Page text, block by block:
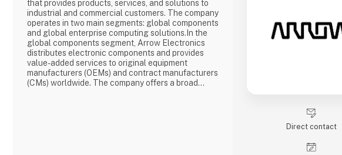
that provides products, services, and solutions to
industrial and commercial customers. The company
operates in two main segments: global components
and global enterprise computing solutions.In the
global components segment, Arrow Electronics
distributes electronic components and provides
value-added services to original equipment
manufacturers (OEMs) and contract manufacturers
(CMs) worldwide. The company offers a broad
Direct contact